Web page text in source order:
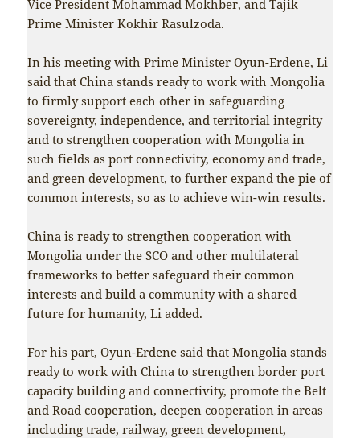
Vice President Mohammad Mokhber, and Tajik
Prime Minister Kokhir Rasulzoda.
In his meeting with Prime Minister Oyun-Erdene, Li
said that China stands ready to work with Mongolia
to firmly support each other in safeguarding
sovereignty, independence, and territorial integrity
and to strengthen cooperation with Mongolia in
such fields as port connectivity, economy and trade,
and green development, to further expand the pie of
common interests, so as to achieve win-win results.
China is ready to strengthen cooperation with
Mongolia under the SCO and other multilateral
frameworks to better safeguard their common
interests and build a community with a shared
future for humanity, Li added.
For his part, Oyun-Erdene said that Mongolia stands
ready to work with China to strengthen border port
capacity building and connectivity, promote the Belt
and Road cooperation, deepen cooperation in areas
including trade, railway, green development,